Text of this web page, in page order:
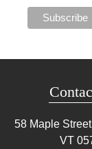
58 Maple
VT